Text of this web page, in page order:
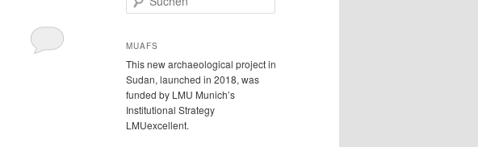
u
h
n
MUAFS
This new archaeological project in
Sudan, launched in 2018, was
funded by LMU Munich’s
Institutional Strategy
LMUexcellent.